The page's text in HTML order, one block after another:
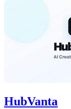
HubVanta